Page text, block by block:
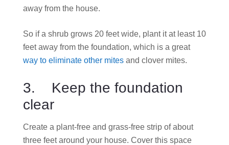
away from the house.
So if a shrub grows 20 feet wide, plant it at least 10
feet away from the foundation, which is a great
way to eliminate other mites and clover mites.
3. Keep the foundation
clear
Create a plant-free and grass-free strip of about
three feet around your house. Cover this space